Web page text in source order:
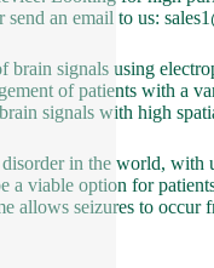
an email to us:
brain signals using
of patients with a
signals with high
in the world,
a viable option for
allows seizures to occur